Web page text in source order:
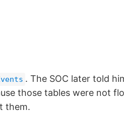
. The SOC later told
those tables were not
them.